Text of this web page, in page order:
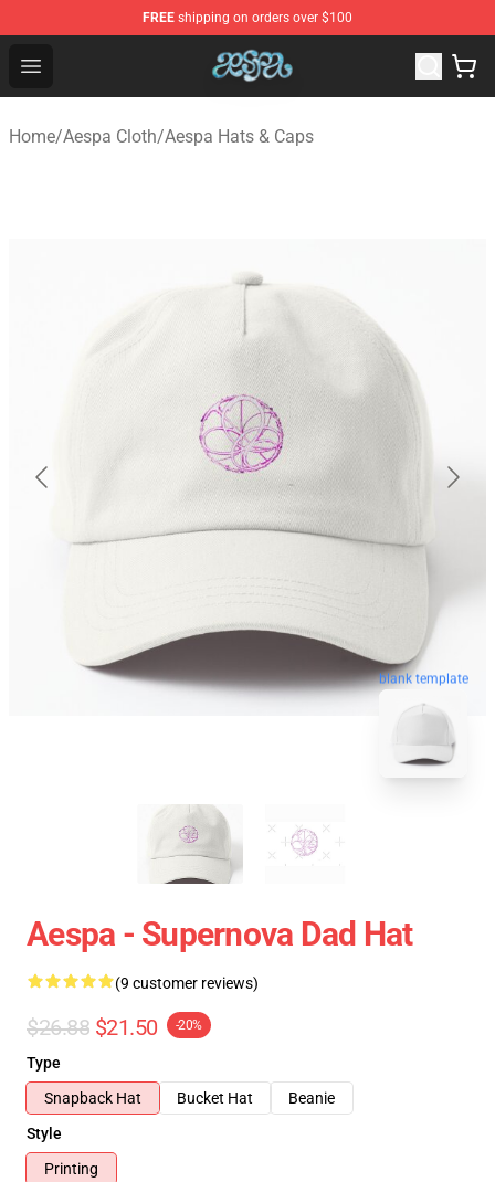
FREE shipping on orders over $100
Open menu
Aespa Shop - Official Aespa Merchandise Store
Home/Aespa Cloth/Aespa Hats & Caps
blank template
Aespa - Supernova Dad Hat
(9 customer reviews)
$26.88 $21.50 -20%
Type
Snapback Hat
Bucket Hat
Beanie
Style
Printing